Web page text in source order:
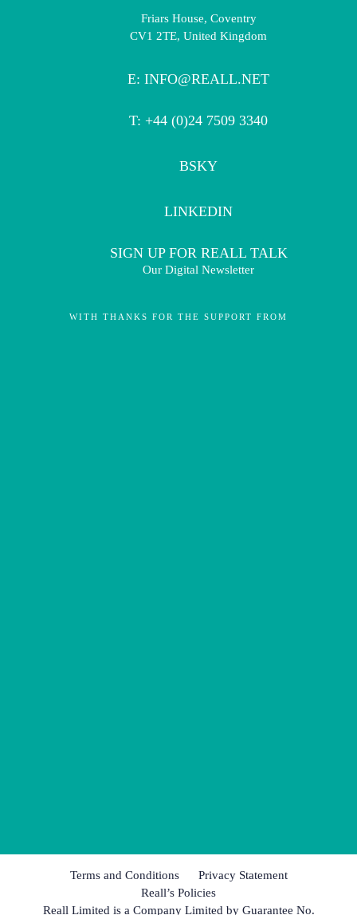
Friars House, Coventry
CV1 2TE, United Kingdom
E: INFO@REALL.NET
T: +44 (0)24 7509 3340
BSKY
LINKEDIN
SIGN UP FOR REALL TALK
Our Digital Newsletter
WITH THANKS FOR THE SUPPORT FROM
Terms and Conditions
Privacy Statement
Reall’s Policies
Reall Limited is a Company Limited by Guarantee No.